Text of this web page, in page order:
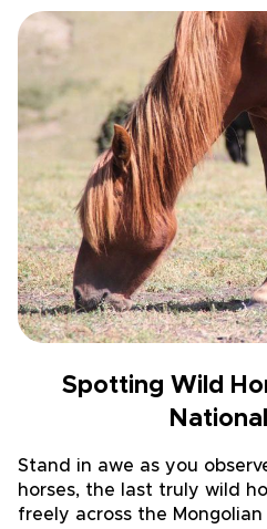
Spotting Wild
Stand in awe as you
horses, the last truly wild
freely across the